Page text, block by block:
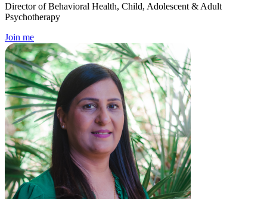
Director of Behavioral Health, Child, Adolescent & Adult
Psychotherapy
Join me